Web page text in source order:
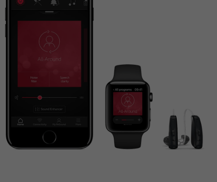
Custom hearing aids
Bimodal hearing aids
ReSound Assist
Get a full professional hearing evaluation